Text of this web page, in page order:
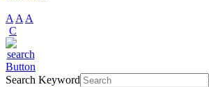
A A A
C
Search Keyword